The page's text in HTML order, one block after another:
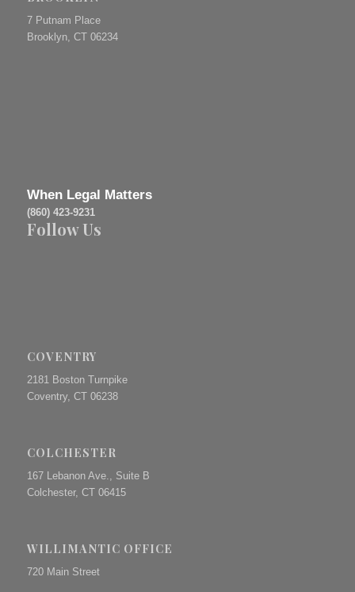
7 Putnam Place
Brooklyn, CT 06234
When Legal Matters
(860) 423-9231
Follow Us
COVENTRY
2181 Boston Turnpike
Coventry, CT 06238
COLCHESTER
167 Lebanon Ave., Suite B
Colchester, CT 06415
WILLIMANTIC OFFICE
720 Main Street